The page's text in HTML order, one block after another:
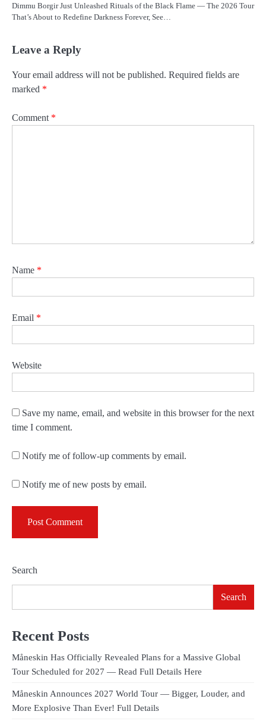
Dimmu Borgir Just Unleashed Rituals of the Black Flame — The 2026 Tour
That’s About to Redefine Darkness Forever, See…
Leave a Reply
Your email address will not be published. Required fields are
marked *
Comment *
Name *
Email *
Website
Save my name, email, and website in this browser for the next
time I comment.
Notify me of follow-up comments by email.
Notify me of new posts by email.
Search
Search
Recent Posts
Måneskin Has Officially Revealed Plans for a Massive Global
Tour Scheduled for 2027 — Read Full Details Here
Måneskin Announces 2027 World Tour — Bigger, Louder, and
More Explosive Than Ever! Full Details